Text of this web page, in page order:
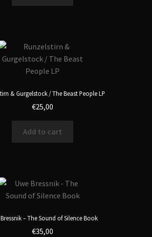
& Gurgelstock / The Beast People LP
€25,00
Add to cart
– The Sound of Silence Book
€35,00